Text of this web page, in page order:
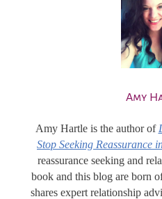
Amy
Amy Hartle is the author of
Stop Seeking Reassurance
reassurance seeking and
book and this blog are born
shares expert relationship